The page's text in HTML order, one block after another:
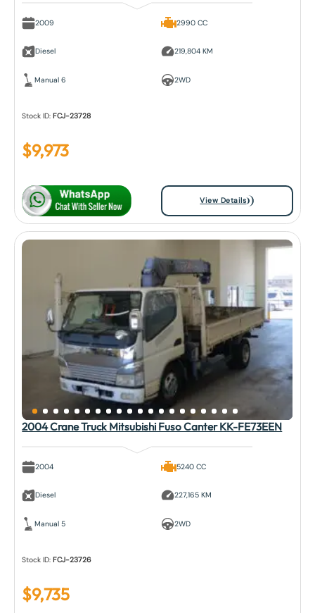
2009
Diesel
Manual 6
2990 CC
219,804 KM
2WD
Stock ID: FCJ-23728
$9,973
View Details
2004 Crane Truck Mitsubishi Fuso Canter KK-FE73EEN
2004
Diesel
Manual 5
5240 CC
227,165 KM
2WD
Stock ID: FCJ-23726
$9,735